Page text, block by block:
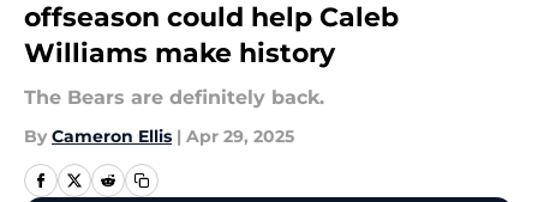
offseason could help Caleb
Williams make history
The Bears are definitely back.
By Cameron Ellis | Apr 29, 2025